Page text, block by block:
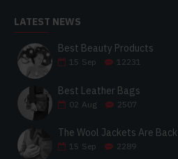
LATEST NEWS
Best Beauty Products
15 Sep 12231
Best Leather Bags
02 Aug 2507
The Wool Jackets Are Back
15 Sep 2289